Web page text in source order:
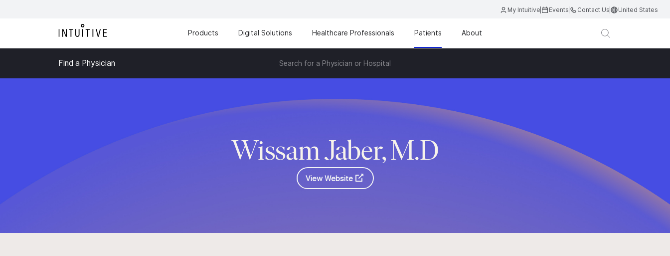
My Intuitive Events Contact Us United States
Products Digital Solutions Healthcare Professionals Patients About
Find a Physician Search for a Physician or Hospital
Wissam Jaber, M.D
View Website